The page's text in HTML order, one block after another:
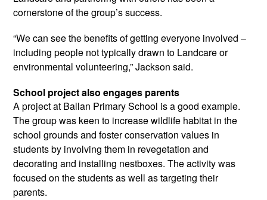
cornerstone of the group’s success.
“We can see the benefits of getting everyone involved –
including people not typically drawn to Landcare or
environmental volunteering,” Jackson said.
School project also engages parents
A project at Ballan Primary School is a good example.
The group was keen to increase wildlife habitat in the
school grounds and foster conservation values in
students by involving them in revegetation and
decorating and installing nestboxes. The activity was
focused on the students as well as targeting their
parents.